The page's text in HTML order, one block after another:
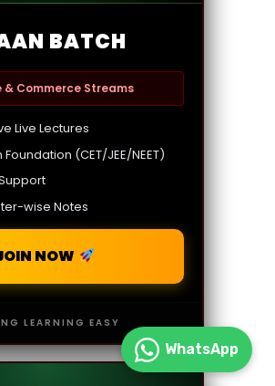
BATCH
& Commerce Streams
Live Lectures
(CET/JEE/NEET)
wise Notes
NOW
LEARNING EASY
WhatsApp